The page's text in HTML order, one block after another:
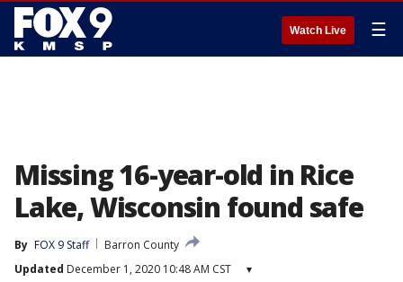
Watch Live ☰
Missing 16-year-old in Rice
Lake, Wisconsin found safe
By FOX 9 Staff
Barron County
Updated December 1, 2020 10:48 AM CST ▾